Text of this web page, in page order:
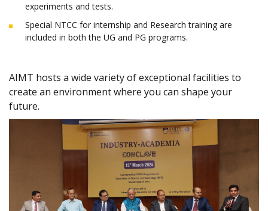
experiments and tests.
Special NTCC for internship and Research training are
included in both the UG and PG programs.
AIMT hosts a wide variety of exceptional facilities to
create an environment where you can shape your
future.